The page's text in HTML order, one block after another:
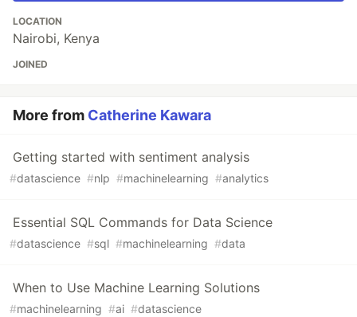
LOCATION
Nairobi, Kenya
JOINED
More from Catherine Kawara
Getting started with sentiment analysis
#datascience #nlp #machinelearning #analytics
Essential SQL Commands for Data Science
#datascience #sql #machinelearning #data
When to Use Machine Learning Solutions
#machinelearning #ai #datascience